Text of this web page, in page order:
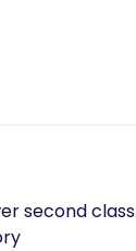
second class